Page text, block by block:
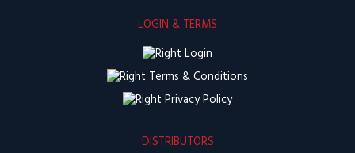
LOGIN & TERMS
Login
Terms & Conditions
Privacy Policy
DISTRIBUTORS